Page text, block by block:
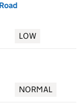
LOW
NORMAL